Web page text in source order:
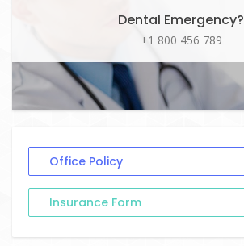
Dental Emergency?
+1 800 456 789
Office Policy
Insurance Form